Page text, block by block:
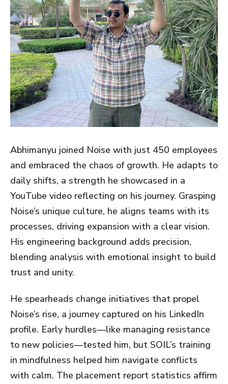
Abhimanyu joined Noise with just 450 employees
and embraced the chaos of growth. He adapts to
daily shifts, a strength he showcased in a
YouTube video reflecting on his journey. Grasping
Noise’s unique culture, he aligns teams with its
processes, driving expansion with a clear vision.
His engineering background adds precision,
blending analysis with emotional insight to build
trust and unity.
He spearheads change initiatives that propel
Noise’s rise, a journey captured on his LinkedIn
profile. Early hurdles—like managing resistance
to new policies—tested him, but SOIL’s training
in mindfulness helped him navigate conflicts
with calm. The placement report statistics affirm